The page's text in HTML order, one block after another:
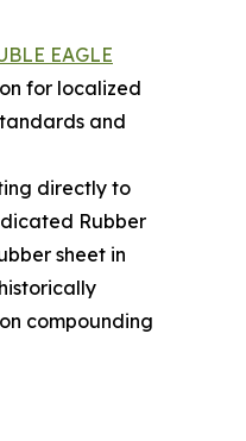
EAGLE
for localized
and
directly to
Rubber
sheet in
compounding